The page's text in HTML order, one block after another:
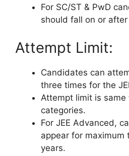
For SC/ST & PwD
should fall on or
Attempt Limit:
Candidates can
three times for the
Attempt limit is same
categories.
For JEE Advanced,
appear for maximum
years.